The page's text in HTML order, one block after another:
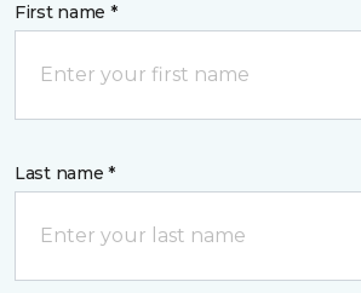
First name *
Last name *